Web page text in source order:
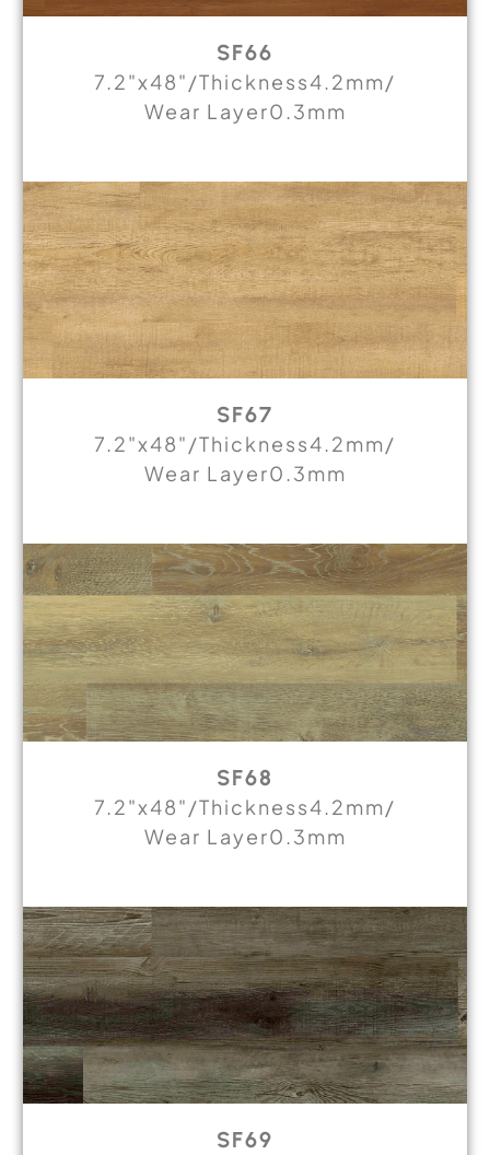
SF66
7.2"x48"/Thickness4.2mm/
Wear Layer0.3mm
SF67
7.2"x48"/Thickness4.2mm/
Wear Layer0.3mm
SF68
7.2"x48"/Thickness4.2mm/
Wear Layer0.3mm
SF69